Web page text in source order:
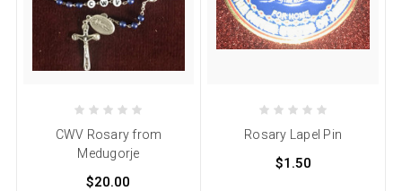
CWV Rosary from
Medugorje
$20.00
Rosary Lapel Pin
$1.50